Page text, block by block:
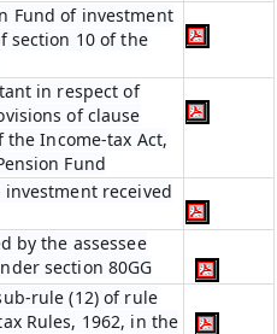
Fund of investment
section 10 of the
in respect of
of clause
the Income-tax Act,
Fund
received
by the assessee
section 80GG
rule (12) of rule
Rules, 1962, in the